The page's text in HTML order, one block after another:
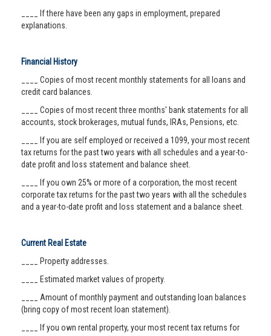
____ If there have been any gaps in employment, prepared
explanations.
Financial History
____ Copies of most recent monthly statements for all loans and
credit card balances.
____ Copies of most recent three months' bank statements for all
accounts, stock brokerages, mutual funds, IRAs, Pensions, etc.
____ If you are self employed or received a 1099, your most recent
tax returns for the past two years with all schedules and a year-to-
date profit and loss statement and balance sheet.
____ If you own 25% or more of a corporation, the most recent
corporate tax returns for the past two years with all the schedules
and a year-to-date profit and loss statement and a balance sheet.
Current Real Estate
____ Property addresses.
____ Estimated market values of property.
____ Amount of monthly payment and outstanding loan balances
(bring copy of most recent loan statement).
____ If you own rental property, your most recent tax returns for